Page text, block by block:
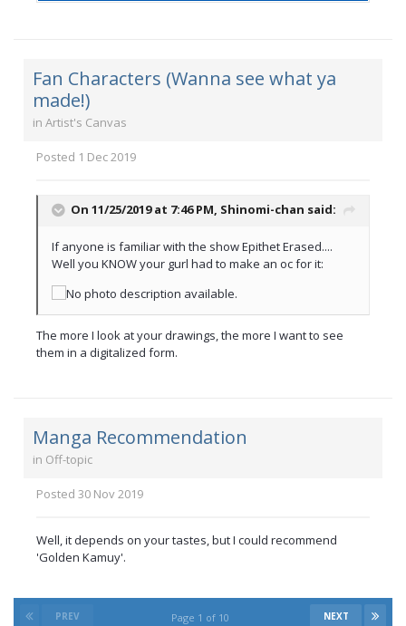
Fan Characters (Wanna see what ya
made!)
in Artist's Canvas
Posted 1 Dec 2019
On 11/25/2019 at 7:46 PM, Shinomi-chan said:
If anyone is familiar with the show Epithet Erased....
Well you KNOW your gurl had to make an oc for it:
The more I look at your drawings, the more I want to see
them in a digitalized form.
Manga Recommendation
in Off-topic
Posted 30 Nov 2019
Well, it depends on your tastes, but I could recommend
'Golden Kamuy'.
PREV NEXT
Page 1 of 10